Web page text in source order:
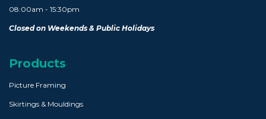
08:00am - 15:30pm
Closed on Weekends & Public Holidays
Products
Picture Framing
Skirtings & Mouldings